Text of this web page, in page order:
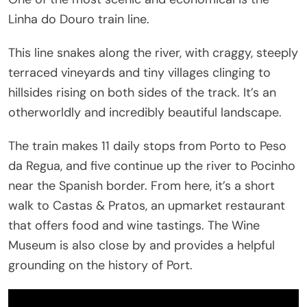
Linha do Douro train line.
This line snakes along the river, with craggy, steeply
terraced vineyards and tiny villages clinging to
hillsides rising on both sides of the track. It’s an
otherworldly and incredibly beautiful landscape.
The train makes 11 daily stops from Porto to Peso
da Regua, and five continue up the river to Pocinho
near the Spanish border. From here, it’s a short
walk to Castas & Pratos, an upmarket restaurant
that offers food and wine tastings. The Wine
Museum is also close by and provides a helpful
grounding on the history of Port.